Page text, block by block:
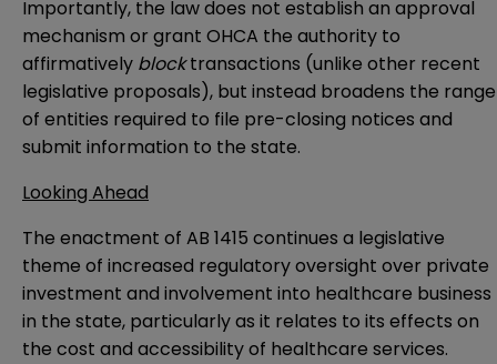
Importantly, the law does not establish an approval
mechanism or grant OHCA the authority to
affirmatively blocktransactions (unlike other recent
legislative proposals), but instead broadens the range
of entities required to file pre-closing notices and
submit information to the state.
Looking Ahead
The enactment of AB 1415 continues a legislative
theme of increased regulatory oversight over private
investment and involvement into healthcare business
in the state, particularly as it relates to its effects on
the cost and accessibility of healthcare services.